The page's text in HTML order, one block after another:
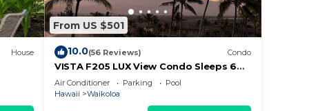
House
From US $501
10.0(56 Reviews) Condo
VISTA F205 LUX View Condo Sleeps 6
w/2 Primary Suites Golf, 5 min Walk to
Beach
Air Conditioner Parking
Pool
Hawaii
Waikoloa